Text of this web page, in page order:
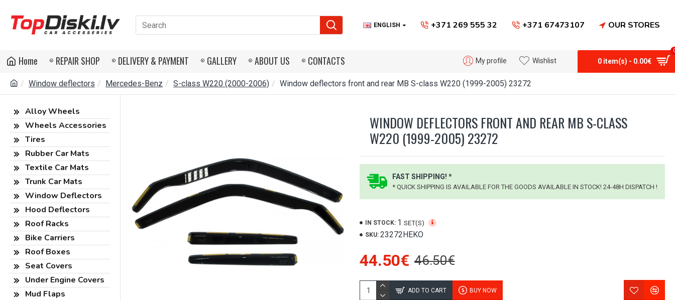
ENGLISH +371 269 555 32 +371 67473107 OUR STORES
Home REPAIR SHOP DELIVERY & PAYMENT GALLERY ABOUT US CONTACTS My profile Wishlist 0 item(s) - 0.00€
Window deflectors Mercedes-Benz S-class W220 (2000-2006) Window deflectors front and rear MB S-class W220 (1999-2005) 23272
Alloy Wheels
Wheels Accessories
Tires
Rubber Car Mats
Textile Car Mats
Trunk Car Mats
Window Deflectors
Hood Deflectors
Roof Racks
Bike Carriers
Roof Boxes
Seat Covers
Under Engine Covers
Mud Flaps
WINDOW DEFLECTORS FRONT AND REAR MB S-CLASS
W220 (1999-2005) 23272
FAST SHIPPING! *
* QUICK SHIPPING IS AVAILABLE FOR THE GOODS AVAILABLE IN STOCK! 24-48H DISPATCH !
IN STOCK: 1 SET(S)
SKU: 23272HEKO
44.50€ 46.50€
ADD TO CART BUY NOW